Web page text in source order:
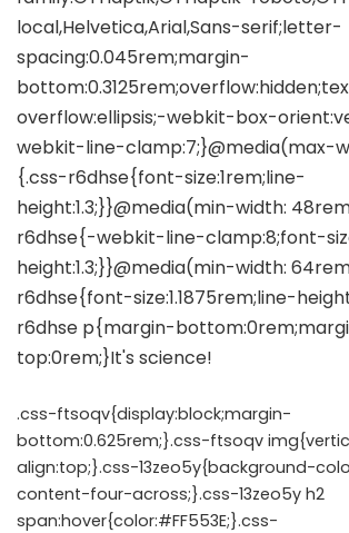
.css-ftsoqv{display:block;margin-
bottom:0.625rem;}.css-ftsoqv
align:top;}.css-13zeo5y{background-
content-four-across;}.css-13zeo5y h2
span:hover{color:#FF553E;}.css-